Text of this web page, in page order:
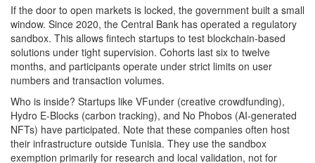
If the door to open markets is locked, the government built a small
window. Since 2020, the Central Bank has operated a regulatory
sandbox. This allows fintech startups to test blockchain-based
solutions under tight supervision. Cohorts last six to twelve
months, and participants operate under strict limits on user
numbers and transaction volumes.
Who is inside? Startups like VFunder (creative crowdfunding),
Hydro E-Blocks (carbon tracking), and No Phobos (AI-generated
NFTs) have participated. Note that these companies often host
their infrastructure outside Tunisia. They use the sandbox
exemption primarily for research and local validation, not for